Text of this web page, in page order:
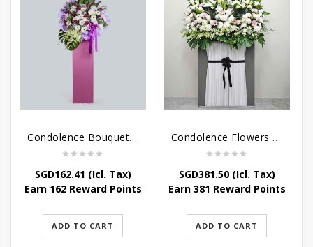
Condolence Bouquet – Serenity
SGD162.41 (Icl. Tax)
Earn 162 Reward Points
ADD TO CART
Condolence Flowers Grand Gratitude
SGD381.50(Icl. Tax)
Earn 381 Reward Points
ADD TO CART